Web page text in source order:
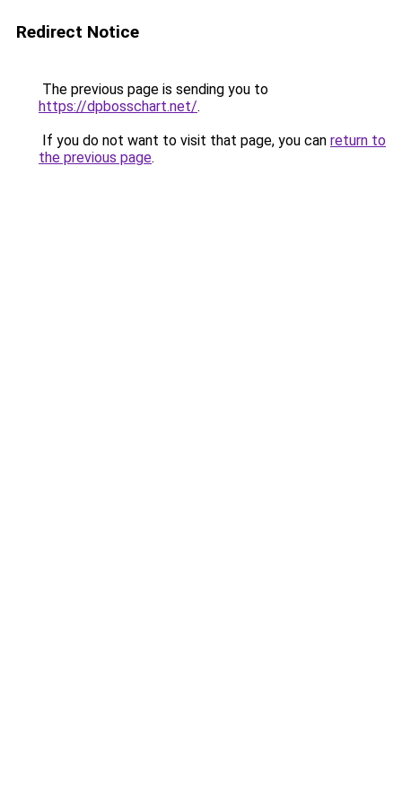
Redirect Notice
The previous page is sending you to
https://dpbosschart.net/.
If you do not want to visit that page, you can return to
the previous page.